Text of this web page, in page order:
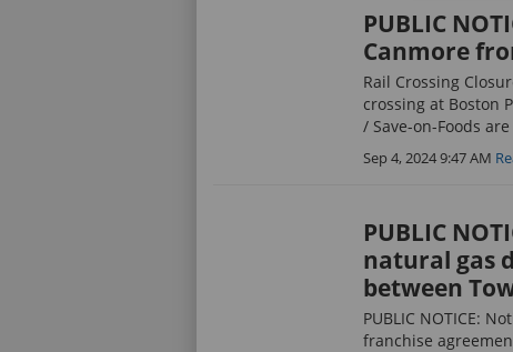
PUBLIC
Canmore
Rail Crossing
crossing at Boston
/ Save-on-Foods
Sep 4, 2024 9:47 AM
PUBLIC
natural gas
between
PUBLIC NOTICE:
franchise